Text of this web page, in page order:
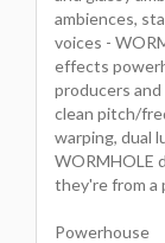
ambiences,
voices -
effects
producers
clean pitch/
warping, dual
WORMHOLE
they're from a
Powerhouse